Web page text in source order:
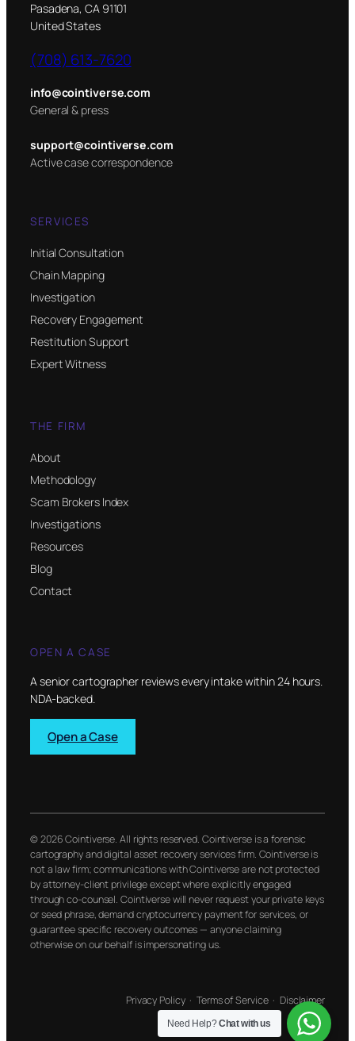
Pasadena, CA 91101
United States
(708) 613-7620
info@cointiverse.com
General & press
support@cointiverse.com
Active case correspondence
SERVICES
Initial Consultation
Chain Mapping
Investigation
Recovery Engagement
Restitution Support
Expert Witness
THE FIRM
About
Methodology
Scam Brokers Index
Investigations
Resources
Blog
Contact
OPEN A CASE
A senior cartographer reviews every intake within 24 hours.
NDA-backed.
Open a Case
© 2026 Cointiverse. All rights reserved. Cointiverse is a forensic
cartography and digital asset recovery services firm. Cointiverse is
not a law firm; communications with Cointiverse are not protected
by attorney-client privilege except where explicitly engaged
through co-counsel. Cointiverse will never request your private keys
or seed phrase, demand cryptocurrency payment for services, or
guarantee specific recovery outcomes — anyone claiming
otherwise on our behalf is impersonating us.
Privacy Policy·Terms of Service· Disclaimer
Need Help?Chat with us